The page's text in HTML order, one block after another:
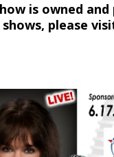
is owned
please